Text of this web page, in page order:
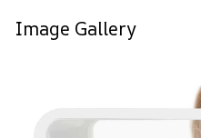
Image Gallery